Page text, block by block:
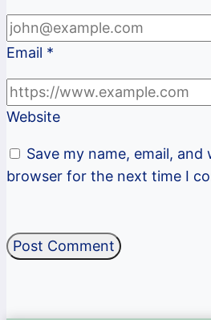
Email *
Website
Save my name, email, and
browser for the next time I